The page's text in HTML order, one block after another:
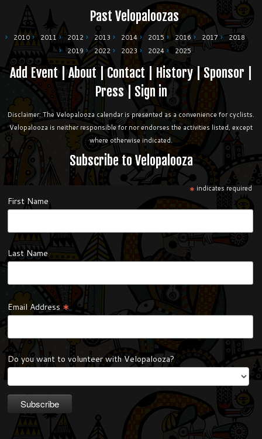
Past Velopaloozas
2010 2011 2012 2013 2014 2015 2016 2017
2018
2019
2022 2023 2024 2025
Add Event|About|Contact | History|Sponsor
Press| Sign in
Disclaimer: The Velopalooza calendar is presented as a convenience for cyclists.
Velopalooza is neither responsible for nor endorses the activities listed, except
where otherwise indicated.
Subscribe to Velopalooza
* indicates required
First Name
Last Name
Email Address*
Do you want to volunteer with Velopalooza?